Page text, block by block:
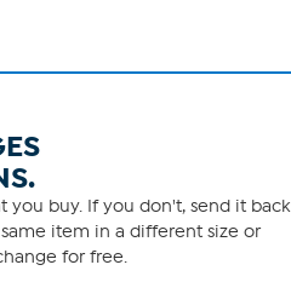
you buy. If you don't, send it back
item in a different size or
for free.